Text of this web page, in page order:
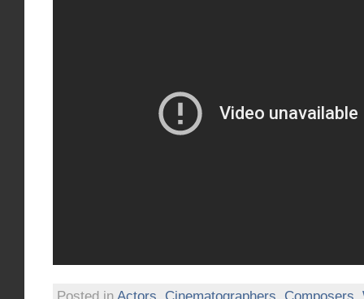
Posted in Actors Cinematographers Composers